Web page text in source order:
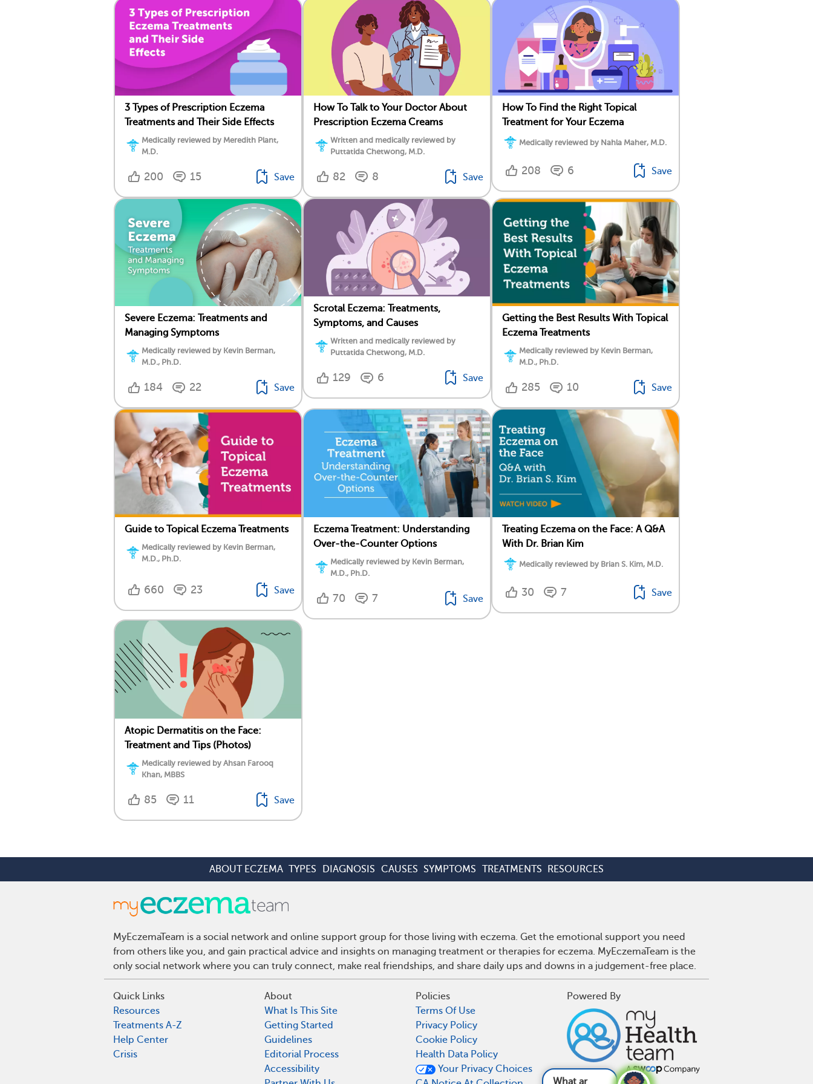
3 Types of Prescription Eczema
Treatments and Their Side Effects
Medically reviewed by Meredith Plant,
M.D.
200 15 Save
How To Talk to Your Doctor About
Prescription Eczema Creams
Written and medically reviewed by
Puttatida Chetwong, M.D.
82 8 Save
How To Find the Right Topical
Treatment for Your Eczema
Medically reviewed by Nahla Maher, M.D.
208 6 Save
Severe Eczema: Treatments and
Managing Symptoms
Medically reviewed by Kevin Berman,
M.D., Ph.D.
184 22 Save
Scrotal Eczema: Treatments,
Symptoms, and Causes
Written and medically reviewed by
Puttatida Chetwong, M.D.
129 6 Save
Getting the Best Results With Topical
Eczema Treatments
Medically reviewed by Kevin Berman,
M.D., Ph.D.
285 10 Save
Guide to Topical Eczema Treatments
Medically reviewed by Kevin Berman,
M.D., Ph.D.
660 23 Save
Eczema Treatment: Understanding
Over-the-Counter Options
Medically reviewed by Kevin Berman,
M.D., Ph.D.
70 7 Save
Treating Eczema on the Face: A Q&A
With Dr. Brian Kim
Medically reviewed by Brian S. Kim, M.D.
30 7 Save
Atopic Dermatitis on the Face:
Treatment and Tips (Photos)
Medically reviewed by Ahsan Farooq
Khan, MBBS
85 11 Save
What are conditions related to ecz
ABOUT ECZEMA TYPES DIAGNOSIS CAUSES SYMPTOMS TREATMENTS RESOURCES
MyEczemaTeam is a social network and online support group for those living with eczema. Get the emotional support you need
from others like you, and gain practical advice and insights on managing treatment or therapies for eczema. MyEczemaTeam is the
only social network where you can truly connect, make real friendships, and share daily ups and downs in a judgement-free place.
Quick Links
Resources
Treatments A-Z
Help Center
Crisis
About
What Is This Site
Getting Started
Guidelines
Editorial Process
Accessibility
Policies
Terms Of Use
Privacy Policy
Cookie Policy
Health Data Policy
Your Privacy Choices
Powered By